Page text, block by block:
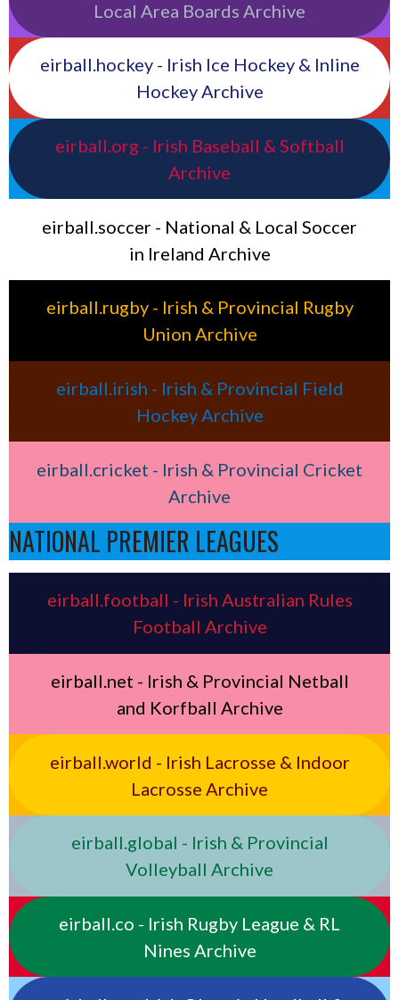
Local Area Boards Archive
eirball.hockey - Irish Ice Hockey & Inline
Hockey Archive
eirball.org - Irish Baseball & Softball
Archive
eirball.soccer - National & Local Soccer
in Ireland Archive
eirball.rugby - Irish & Provincial Rugby
Union Archive
eirball.irish - Irish & Provincial Field
Hockey Archive
eirball.cricket - Irish & Provincial Cricket
Archive
NATIONAL PREMIER LEAGUES
eirball.football - Irish Australian Rules
Football Archive
eirball.net - Irish & Provincial Netball
and Korfball Archive
eirball.world - Irish Lacrosse & Indoor
Lacrosse Archive
eirball.global - Irish & Provincial
Volleyball Archive
eirball.co - Irish Rugby League & RL
Nines Archive